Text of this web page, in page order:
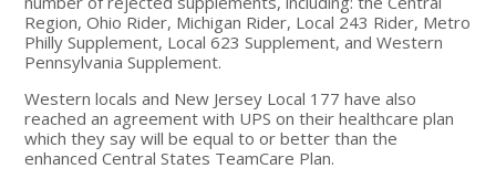
Region, Ohio Rider, Michigan Rider, Local 243 Rider, Metro
Philly Supplement, Local 623 Supplement, and Western
Pennsylvania Supplement.
Western locals and New Jersey Local 177 have also
reached an agreement with UPS on their healthcare plan
which they say will be equal to or better than the
enhanced Central States TeamCare Plan.